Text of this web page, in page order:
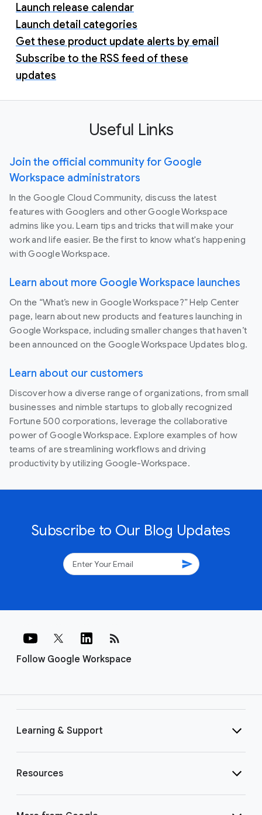
Launch release calendar
Launch detail categories
Get these product update alerts by email
Subscribe to the RSS feed of these
updates
Useful Links
Join the official community for Google
Workspace administrators
In the Google Cloud Community, discuss the latest
features with Googlers and other Google Workspace
admins like you. Learn tips and tricks that will make your
work and life easier. Be the first to know what's happening
with Google Workspace.
Learn about more Google Workspace launches
On the “What’s new in Google Workspace?” Help Center
page, learn about new products and features launching in
Google Workspace, including smaller changes that haven’t
been announced on the Google Workspace Updates blog.
Learn about our customers
Discover how a diverse range of organizations, from small
businesses and nimble startups to globally recognized
Fortune 500 corporations, leverage the collaborative
power of Google Workspace. Explore examples of how
teams of are streamlining workflows and driving
productivity by utilizing Google-Workspace.
Subscribe to Our Blog Updates
send
Follow Google Workspace
rss_feed
Learning & Support
Resources